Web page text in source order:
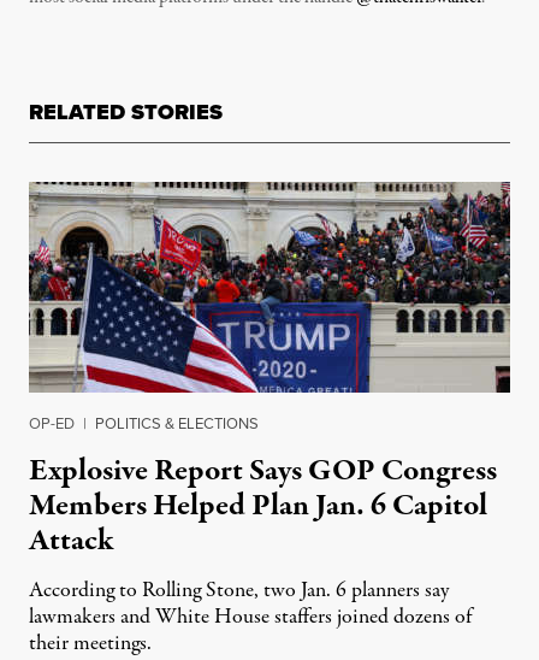
RELATED STORIES
OP-ED | POLITICS & ELECTIONS
Explosive Report Says GOP Congress
Members Helped Plan Jan. 6 Capitol
Attack
According to Rolling Stone, two Jan. 6 planners say
lawmakers and White House staffers joined dozens of
their meetings.